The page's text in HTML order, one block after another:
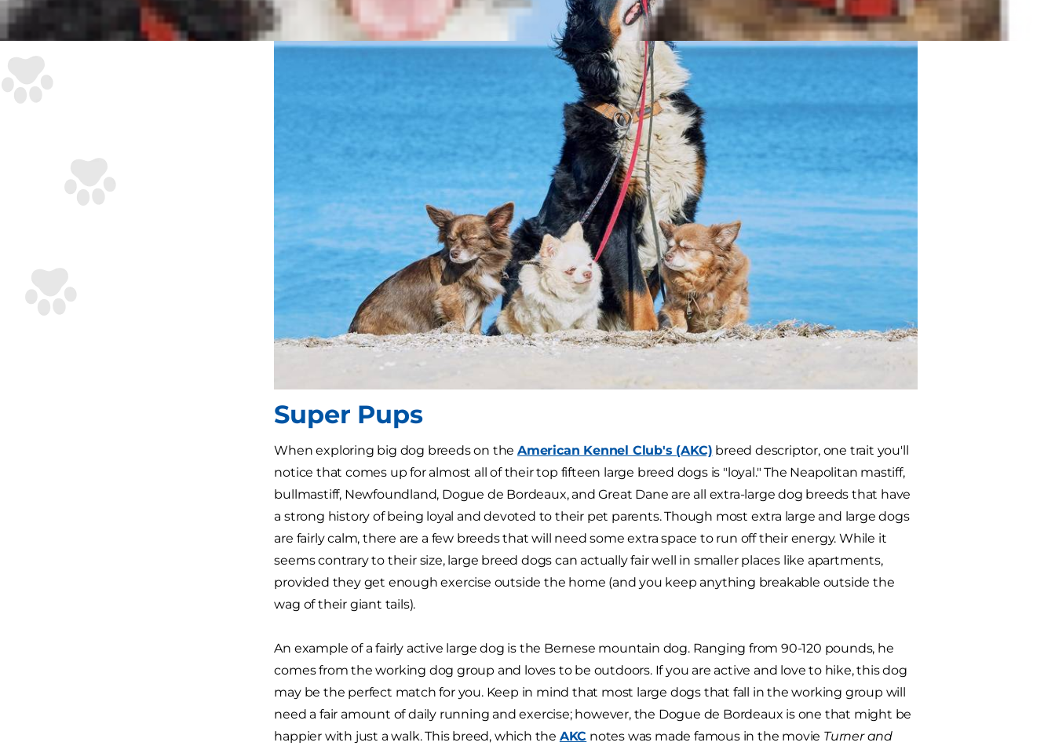
Super Pups
When exploring big dog breeds on theAmerican Kennel Club's (AKC) breed descriptor, one trait you'll
notice that comes up for almost all of their top fifteen large breed dogs is "loyal." The Neapolitan mastiff,
bullmastiff, Newfoundland, Dogue de Bordeaux, and Great Dane are all extra-large dog breeds that have
a strong history of being loyal and devoted to their pet parents. Though most extra large and large dogs
are fairly calm, there are a few breeds that will need some extra space to run off their energy. While it
seems contrary to their size, large breed dogs can actually fair well in smaller places like apartments,
provided they get enough exercise outside the home (and you keep anything breakable outside the
wag of their giant tails).
An example of a fairly active large dog is the Bernese mountain dog. Ranging from 90-120 pounds, he
comes from the working dog group and loves to be outdoors. If you are active and love to hike, this dog
may be the perfect match for you. Keep in mind that most large dogs that fall in the working group will
need a fair amount of daily running and exercise; however, the Dogue de Bordeaux is one that might be
happier with just a walk. This breed, which the AKC notes was made famous in the movie Turner and